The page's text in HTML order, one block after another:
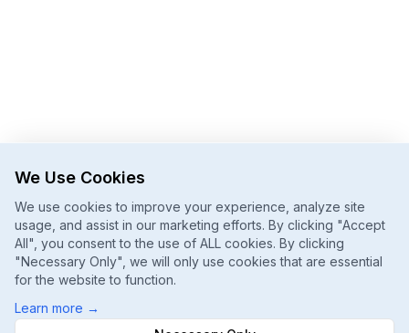
We Use Cookies
We use cookies to improve your experience, analyze site
usage, and assist in our marketing efforts. By clicking "Accept
All", you consent to the use of ALL cookies. By clicking
"Necessary Only", we will only use cookies that are essential
for the website to function.
Learn more →